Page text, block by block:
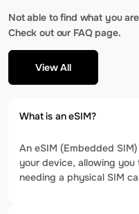
Not able to find what you
Check out our FAQ page.
View All
What is an eSIM?
An eSIM (Embedded
your device, allowing
needing a physical SIM